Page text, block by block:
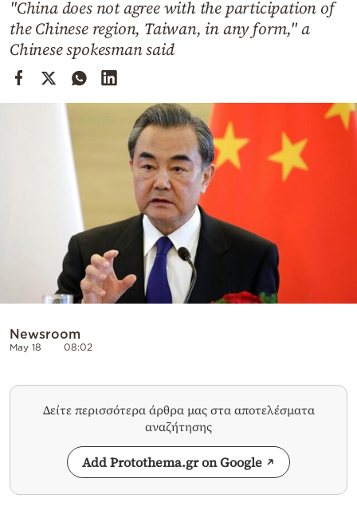
Cooking
Weather
"China does not agree with the participation of
the Chinese region, Taiwan, in any form," a
Chinese spokesman said
Newsroom
May 18 08:02
Δείτε περισσότερα άρθρα μας στα αποτελέσματα
αναζήτησης
Add Protothema.gr on Google